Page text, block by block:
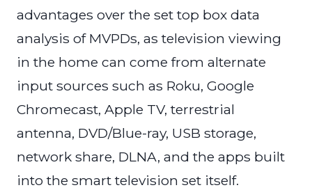
advantages over the set top box data
analysis of MVPDs, as television viewing
in the home can come from alternate
input sources such as Roku, Google
Chromecast, Apple TV, terrestrial
antenna, DVD/Blue-ray, USB storage,
network share, DLNA, and the apps built
into the smart television set itself.